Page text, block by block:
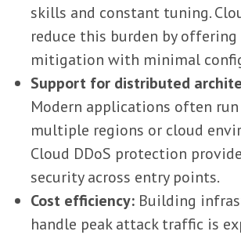
skills and constant tuning.
reduce this burden by offering
mitigation with minimal
Support for distributed
Modern applications often run
multiple regions or cloud
Cloud DDoS protection
security across entry points.
Cost efficiency: Building
handle peak attack traffic is